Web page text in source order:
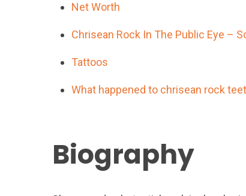
Net Worth
Chrisean Rock In The Public Eye –
Tattoos
What happened to chrisean rock
Biography